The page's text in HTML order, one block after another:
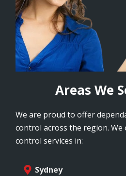
Areas We
We are proud to offer
control across the region.
control services in:
Sydney